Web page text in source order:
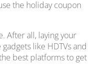
the holiday coupon
After all, laying your
like HDTVs and
best platforms to get